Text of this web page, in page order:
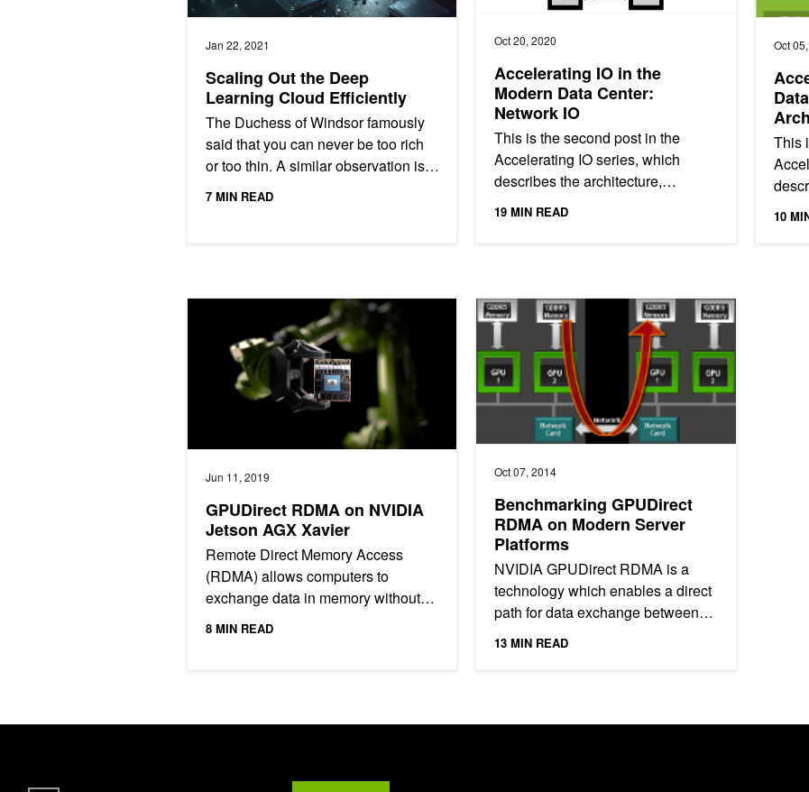
Jan 22, 2021
Scaling Out the Deep
Learning Cloud Efficiently
The Duchess of Windsor famously
said that you can never be too rich
or too thin. A similar observation is
true when trying to match deep
7 MIN READ
Oct 20, 2020
Accelerating IO in the
Modern Data Center:
Network IO
This is the second post in the
Accelerating IO series, which
describes the architecture,
components, and benefits of
19 MIN READ
Oct
This
10
Jun 11, 2019
GPUDirect RDMA on NVIDIA
Jetson AGX Xavier
Remote Direct Memory Access
(RDMA) allows computers to
exchange data in memory without
the involvement of a CPU. The
8 MIN READ
GPUDirect RDMA on NVIDIA Jetson AGX Xavier
Oct 07, 2014
Benchmarking GPUDirect
RDMA on Modern Server
Platforms
NVIDIA GPUDirect RDMA is a
technology which enables a direct
path for data exchange between
the GPU and third-party peer
13 MIN READ
Benchmarking GPUDirect RDMA on Modern Server